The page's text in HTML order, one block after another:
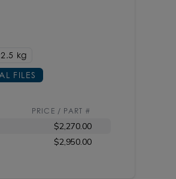
kg
FILES
PRICE / PART #
$2,270.00
$2,950.00